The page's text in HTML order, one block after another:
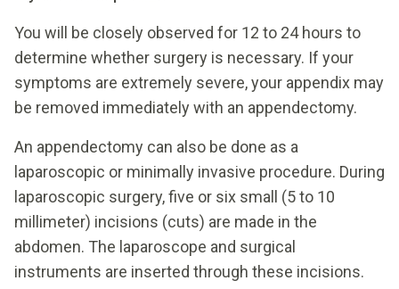
You will be closely observed for 12 to 24 hours to
determine whether surgery is necessary. If your
symptoms are extremely severe, your appendix may
be removed immediately with an appendectomy.
An appendectomy can also be done as a
laparoscopic or minimally invasive procedure. During
laparoscopic surgery, five or six small (5 to 10
millimeter) incisions (cuts) are made in the
abdomen. The laparoscope and surgical
instruments are inserted through these incisions.